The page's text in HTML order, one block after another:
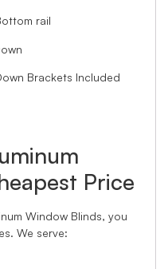
rail
Brackets Included
Price
Window Blinds, you
We serve: